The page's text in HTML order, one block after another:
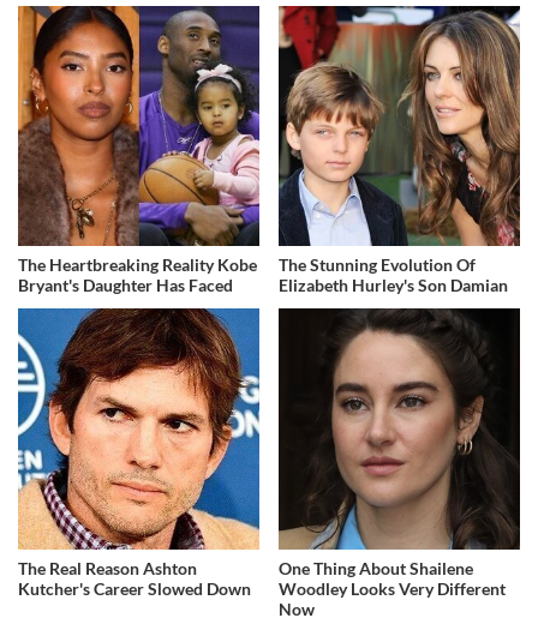
The Heartbreaking Reality Kobe
Bryant's Daughter Has Faced
The Stunning Evolution Of
Elizabeth Hurley's Son Damian
The Real Reason Ashton
Kutcher's Career Slowed Down
One Thing About Shailene
Woodley Looks Very Different
Now